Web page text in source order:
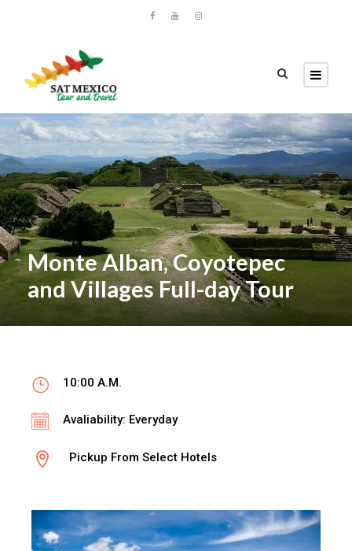
Monte Alban, Coyotepec
and Villages Full-day Tour
10:00 A.M.
Avaliability: Everyday
Pickup From Select Hotels